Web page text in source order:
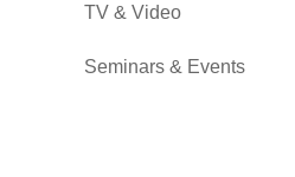
TV & Video
Seminars & Events